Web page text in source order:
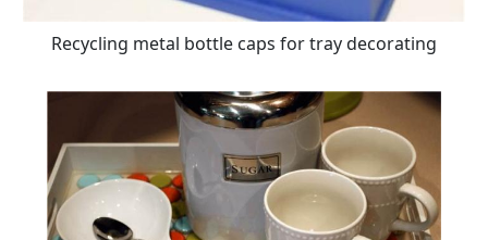
Recycling metal bottle caps for tray decorating